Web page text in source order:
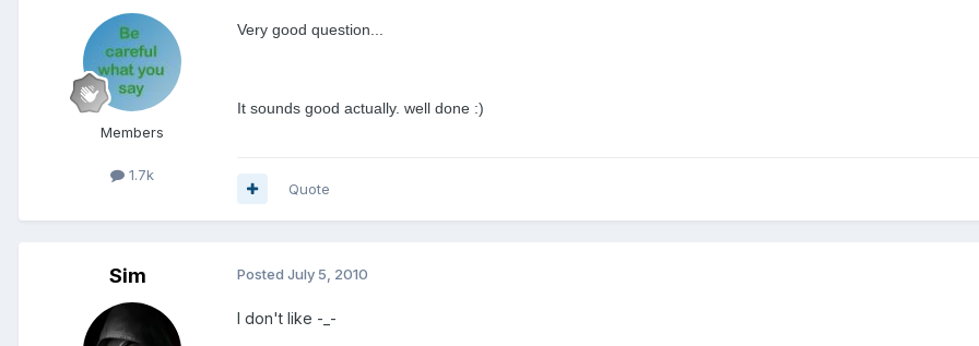
Members
1.7k
Very good question...
It sounds good actually. well done :)
Quote
Sim Posted July 5, 2010
I don't like -_-